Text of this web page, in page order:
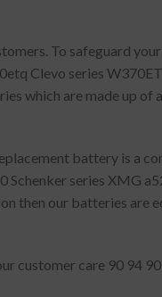
To safeguard
Clevo series W370ET
which are made up
battery is a
series XMG
then our batteries are
customer care 90 94